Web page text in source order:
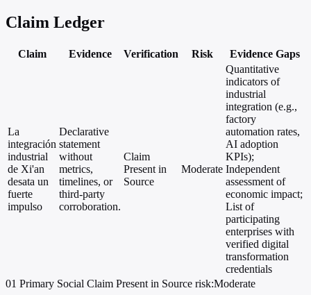
Claim Ledger
Claim Evidence Verification Risk Evidence Gaps
La
integración
industrial
de Xi'an
desata un
fuerte
impulso
Declarative
statement
without
metrics,
timelines, or
third-party
corroboration.
Claim
Present in
Source
Moderate
Quantitative
indicators of
industrial
integration (e.g.,
factory
automation rates,
AI adoption
KPIs);
Independent
assessment of
economic impact;
List of
participating
enterprises with
verified digital
transformation
credentials
01 Primary Social Claim Present in Source risk:Moderate